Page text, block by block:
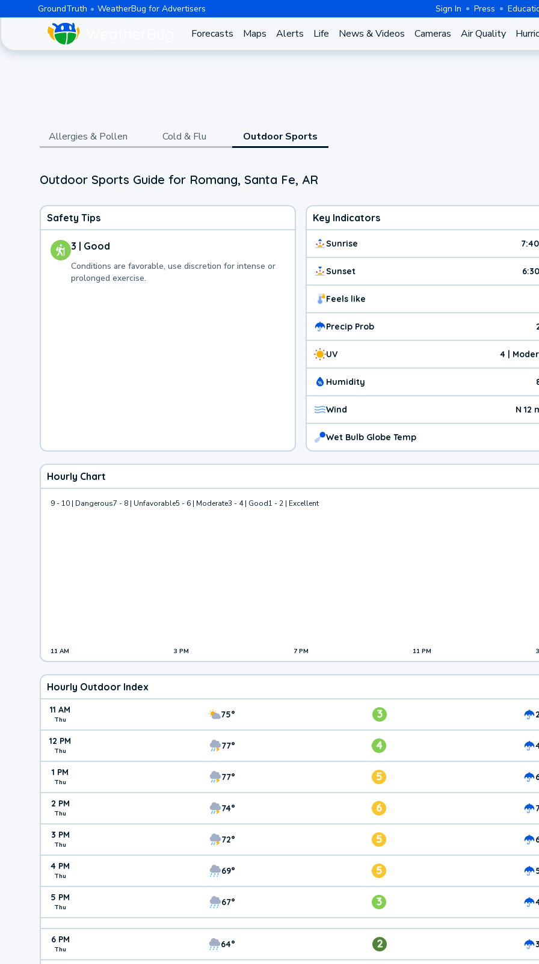
GroundTruth WeatherBug for Advertisers Sign In Press
Forecasts Maps Alerts Life News & Videos Cameras Air Quality
Allergies & Pollen Cold & Flu Outdoor Sports
Outdoor Sports Guide for Romang, Santa Fe, AR
Safety Tips
3 | Good
Conditions are favorable, use discretion for intense or
prolonged exercise.
Key Indicators
Sunrise
Sunset
Feels like
Precip Prob
UV 4 |
Humidity
Wind N 12
Wet Bulb Globe Temp
Hourly Chart
9 - 10 | Dangerous7 - 8 | Unfavorable5 - 6 | Moderate3 - 4 | Good1 - 2 | Excellent
11 AM 3 PM 7 PM 11 PM
Hourly Outdoor Index
11 AM
Thu 75° 3
12 PM
Thu 77° 4
1 PM
Thu 77° 5
2 PM
Thu 74° 6
3 PM
Thu 72° 5
4 PM
Thu 69° 5
5 PM
Thu 67° 3
6 PM
Thu 64° 2